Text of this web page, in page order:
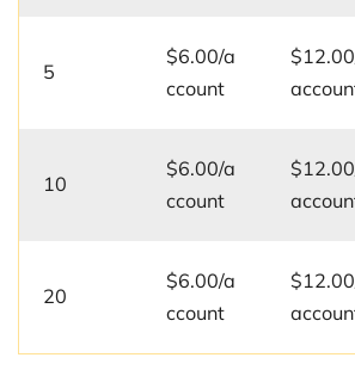
5
$6.00/a
ccount
10
$6.00/a
ccount
20
$6.00/a
ccount